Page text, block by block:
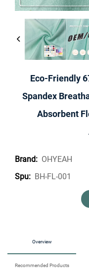
Eco-Friendly
Spandex
Absorbent
Brand: OHYEAH
Spu: BH-FL-001
Overview
Recommended Products